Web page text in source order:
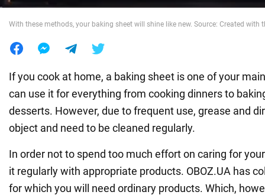
With these methods, your baking sheet will shine like new. Source: Created with
If you cook at home, a baking sheet is one of your
can use it for everything from cooking dinners to
desserts. However, due to frequent use, grease and
object and need to be cleaned regularly.
In order not to spend too much effort on caring for
it regularly with appropriate products. OBOZ.UA has
for which you will need ordinary products. Which,